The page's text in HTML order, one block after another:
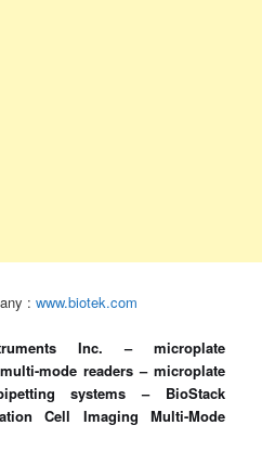
:www.biotek.com
Inc. – microplate
mode readers – microplate
systems – BioStack
Cell Imaging Multi-Mode